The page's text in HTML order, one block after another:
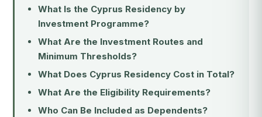
What Is the Cyprus Residency by
Investment Programme?
What Are the Investment Routes and
Minimum Thresholds?
What Does Cyprus Residency Cost in Total?
What Are the Eligibility Requirements?
Who Can Be Included as Dependents?